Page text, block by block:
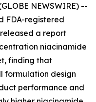
NEWSWIRE) --
FDA-registered
a report
niacinamide
finding that
formulation design
performance and